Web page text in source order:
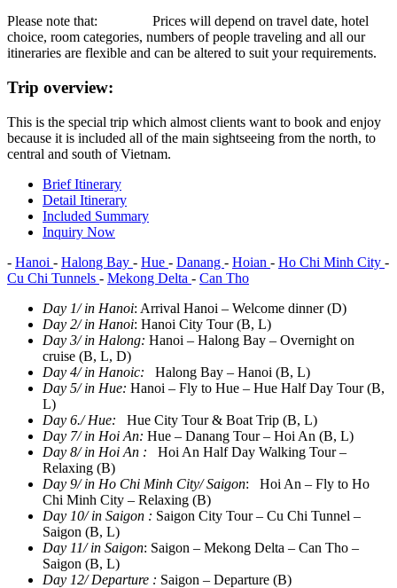
Please note that:
Prices will depend on travel date, hotel
choice, room categories, numbers of people traveling and all our
itineraries are flexible and can be altered to suit your requirements.
Trip overview:
This is the special trip which almost clients want to book and enjoy
because it is included all of the main sightseeing from the north, to
central and south of Vietnam.
Brief Itinerary
Detail Itinerary
Included Summary
Inquiry Now
- Hanoi - Halong Bay - Hue - Danang - Hoian - Ho Chi Minh City -
Cu Chi Tunnels - Mekong Delta - Can Tho
Day 1/ in Hanoi: Arrival Hanoi – Welcome dinner (D)
Day 2/ in Hanoi: Hanoi City Tour (B, L)
Day 3/ in Halong: Hanoi – Halong Bay – Overnight on
cruise (B, L, D)
Day 4/ in Hanoic: Halong Bay – Hanoi (B, L)
Day 5/ in Hue: Hanoi – Fly to Hue – Hue Half Day Tour (B,
L)
Day 6./ Hue: Hue City Tour & Boat Trip (B, L)
Day 7/ in Hoi An: Hue – Danang Tour – Hoi An (B, L)
Day 8/ in Hoi An : Hoi An Half Day Walking Tour –
Relaxing (B)
Day 9/ in Ho Chi Minh City/ Saigon: Hoi An – Fly to Ho
Chi Minh City – Relaxing (B)
Day 10/ in Saigon : Saigon City Tour – Cu Chi Tunnel –
Saigon (B, L)
Day 11/ in Saigon: Saigon – Mekong Delta – Can Tho –
Saigon (B, L)
Day 12/ Departure : Saigon – Departure (B)